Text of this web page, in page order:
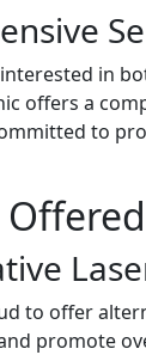
in
offers a
to
to offer
promote